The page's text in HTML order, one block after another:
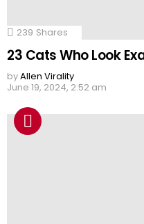
239 Shares
23 Cats Who Look
byAllen Virality
June 19, 2024, 2:52 am